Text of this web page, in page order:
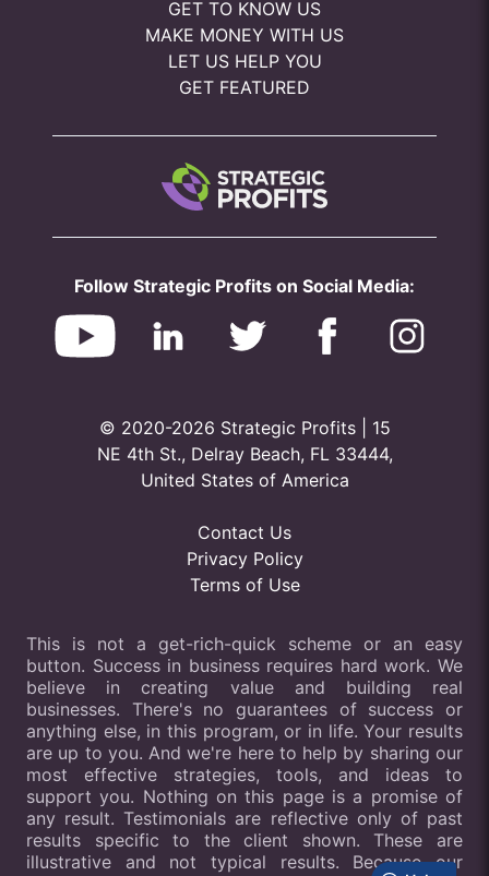
GET TO KNOW US
MAKE MONEY WITH US
LET US HELP YOU
GET FEATURED
Follow Strategic Profits on Social Media:
© 2020-2026 Strategic Profits | 15
NE 4th St., Delray Beach, FL 33444,
United States of America
Contact Us
Privacy Policy
Terms of Use
This is not a get-rich-quick scheme or an easy
button. Success in business requires hard work. We
believe in creating value and building real
businesses. There's no guarantees of success or
anything else, in this program, or in life. Your results
are up to you. And we're here to help by sharing our
most effective strategies, tools, and ideas to
support you. Nothing on this page is a promise of
any result. Testimonials are reflective only of past
results specific to the client shown. These are
illustrative and not typical results. Because our